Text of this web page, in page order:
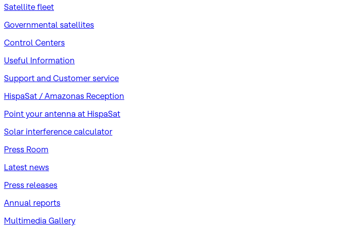
Satellite fleet
Governmental satellites
Control Centers
Useful Information
Support and Customer service
HispaSat / Amazonas Reception
Point your antenna at HispaSat
Solar interference calculator
Press Room
Latest news
Press releases
Annual reports
Multimedia Gallery